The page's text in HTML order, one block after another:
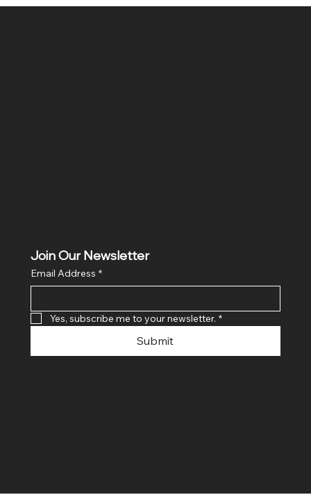
Join Our Newsletter
Email Address *
Yes, subscribe me to your newsletter. *
Submit